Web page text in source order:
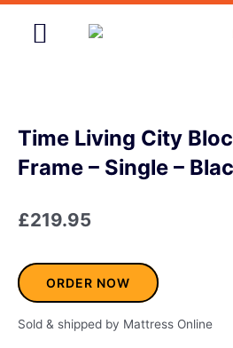
Skip
Time Living City
Frame – Single –
£219.95
ORDER NOW
Sold & shipped by Mattress Online